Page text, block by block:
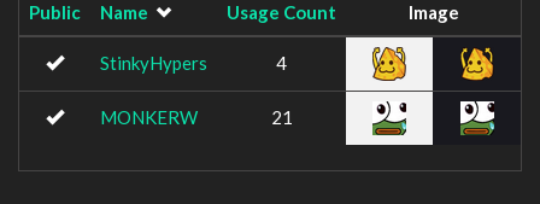
Public Name Usage Count Image
StinkyHypers 4
MONKERW 21